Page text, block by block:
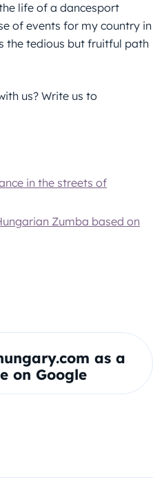
life of a dancesport
of events for my country in
the tedious but fruitful path
us? Write us to
in the streets of
Zumba based on
as a
on Google